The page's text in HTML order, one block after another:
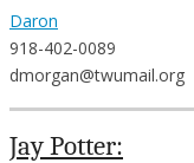
Daron
918-402-0089
dmorgan@twumail.org
Jay Potter: